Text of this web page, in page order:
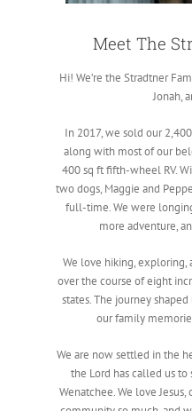
Meet The
Hi! We’re the Stradtner
Jonah,
In 2017, we sold our
along with most of our
400 sq ft fifth-wheel RV.
two dogs, Maggie and
full-time. We were
more adventure,
We love hiking, exploring,
over the course of eight
states. The journey
our family
We are now settled in the
the Lord has called us to
Wenatchee. We love